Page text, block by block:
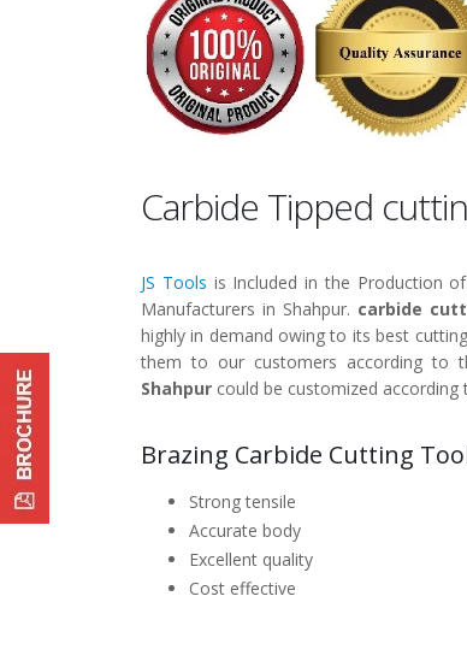
Carbide Tipped
JS Tools is Included in the Production of
Manufacturers in Shahpur. carbide
highly in demand owing to its best
them to our customers according to
Shahpur could be customized
Brazing Carbide Cutting
Strong tensile
Accurate body
Excellent quality
Cost effective